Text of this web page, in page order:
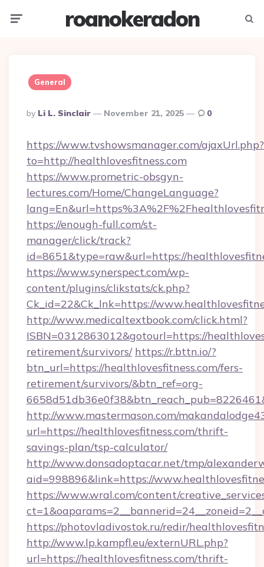
roanokeradon
General
Posted
By
By Li L. Sinclair November 21, 2025 0
https://www.tvshowsmanager.com/ajaxUrl.php?
to=http://healthlovesfitness.com
https://www.prometric-obsgyn-
lectures.com/Home/ChangeLanguage?
https://enough-full.com/st-
manager/click/track?
id=8651&type=raw&url=https://
https://www.synerspect.com/wp-
content/plugins/clikstats/ck.php?
Ck_id=22&Ck_lnk=https://
http://www.medicaltextbook.com/click.html?
ISBN=0312863012&gotourl=https://
retirement/survivors/ https://r.bttn.io/?
btn_url=https://healthlovesfitness.com/fers-
retirement/survivors/&btn_ref=org-
http://www.mastermason.com/
url=https://healthlovesfitness.com/thrift-
savings-plan/tsp-calculator/
http://www.donsadoptacar.net/tmp/
aid=998896&link=https://
https://www.wral.com/content/
https://photovladivostok.ru/redir/
http://www.lp.kampfl.eu/externURL.php?
url=https://healthlovesfitness.com/thrift-